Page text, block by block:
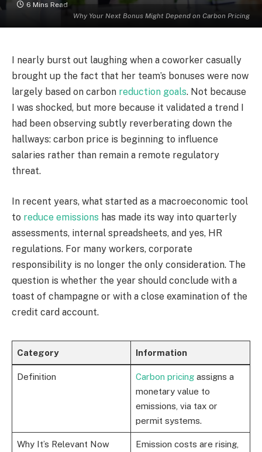
Why Your Next Bonus Might Depend on Carbon Pricing
6 Mins Read
I nearly burst out laughing when a coworker casually
brought up the fact that her team’s bonuses were now
largely based on carbon reduction goals. Not because
I was shocked, but more because it validated a trend I
had been observing subtly reverberating down the
hallways: carbon price is beginning to influence
salaries rather than remain a remote regulatory
threat.
In recent years, what started as a macroeconomic tool
to reduce emissions has made its way into quarterly
assessments, internal spreadsheets, and yes, HR
regulations. For many workers, corporate
responsibility is no longer the only consideration. The
question is whether the year should conclude with a
toast of champagne or with a close examination of the
credit card account.
Category Information
Definition Carbon pricingassigns a
monetary value to
emissions, via tax or
permit systems.
Why It’s Relevant Now
Emission costs are rising,